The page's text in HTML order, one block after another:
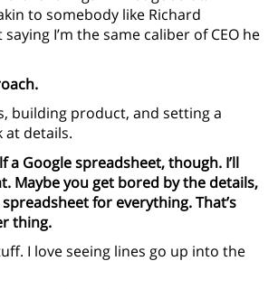
to somebody like Richard
saying I’m the same caliber of CEO he
building product, and setting a
at details.
a Google spreadsheet, though. I’ll
Maybe you get bored by the details,
for everything. That’s
thing.
I love seeing lines go up into the